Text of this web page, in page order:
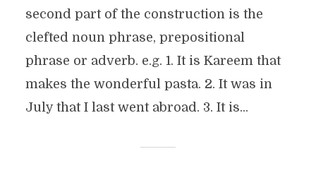
second part of the construction is the
clefted noun phrase, prepositional
phrase or adverb. e.g. 1. It is Kareem that
makes the wonderful pasta. 2. It was in
July that I last went abroad. 3. It is...